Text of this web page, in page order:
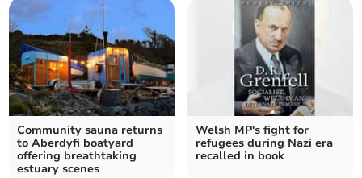
Community sauna returns
to Aberdyfi boatyard
offering breathtaking
estuary scenes
Welsh MP's fight for
refugees during Nazi era
recalled in book